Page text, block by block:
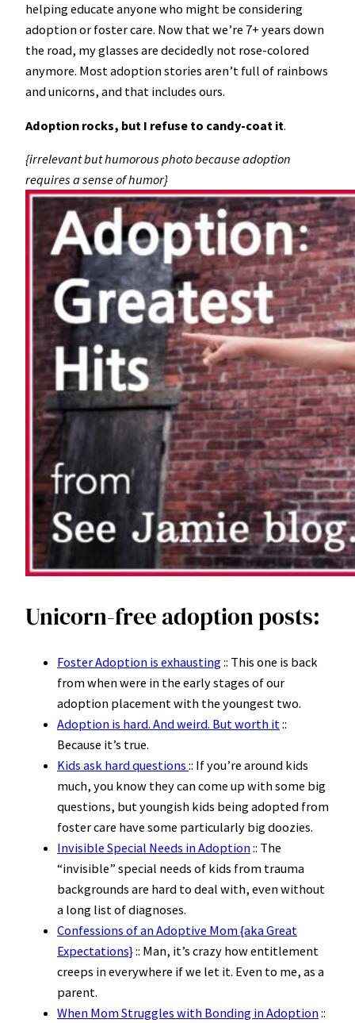
helping educate anyone who might be considering
adoption or foster care. Now that we’re 7+ years down
the road, my glasses are decidedly not rose-colored
anymore. Most adoption stories aren’t full of rainbows
and unicorns, and that includes ours.
Adoption rocks, but I refuse to candy-coat it.
{irrelevant but humorous photo because adoption
requires a sense of humor}
Unicorn-free adoption posts:
Foster Adoption is exhausting:: This one is back
from when were in the early stages of our
adoption placement with the youngest two.
Adoption is hard. And weird. But worth it::
Because it’s true.
Kids ask hard questions :: If you’re around kids
much, you know they can come up with some big
questions, but youngish kids being adopted from
foster care have some particularly big doozies.
Invisible Special Needs in Adoption:: The
“invisible” special needs of kids from trauma
backgrounds are hard to deal with, even without
a long list of diagnoses.
Confessions of an Adoptive Mom {aka Great
Expectations}:: Man, it’s crazy how entitlement
creeps in everywhere if we let it. Even to me, as a
parent.
When Mom Struggles with Bonding in Adoption::